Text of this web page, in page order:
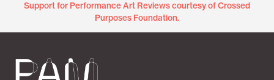
Support for Performance Art Reviews courtesy of Crossed
Purposes Foundation.